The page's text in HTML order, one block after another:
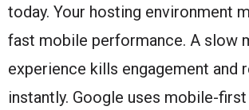
today. Your hosting environment
fast mobile performance. A slow
experience kills engagement and
instantly. Google uses mobile-